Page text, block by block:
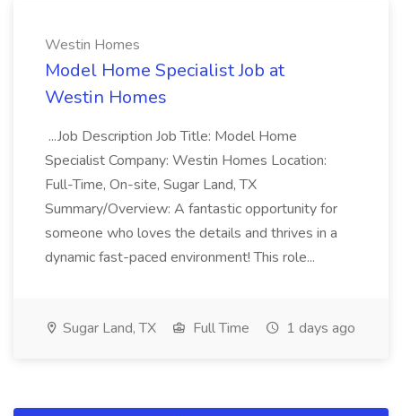
Westin Homes
Model Home Specialist Job at
Westin Homes
...Job Description Job Title: Model Home
Specialist Company: Westin Homes Location:
Full-Time, On-site, Sugar Land, TX
Summary/Overview: A fantastic opportunity for
someone who loves the details and thrives in a
dynamic fast-paced environment! This role...
Sugar Land, TX Full Time 1 days ago